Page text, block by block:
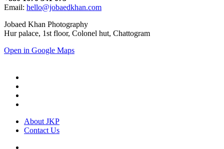
Email: hello@jobaedkhan.com
Jobaed Khan Photography
Hur palace, 1st floor, Colonel hut, Chattogram
Open in Google Maps
About JKP
Contact Us